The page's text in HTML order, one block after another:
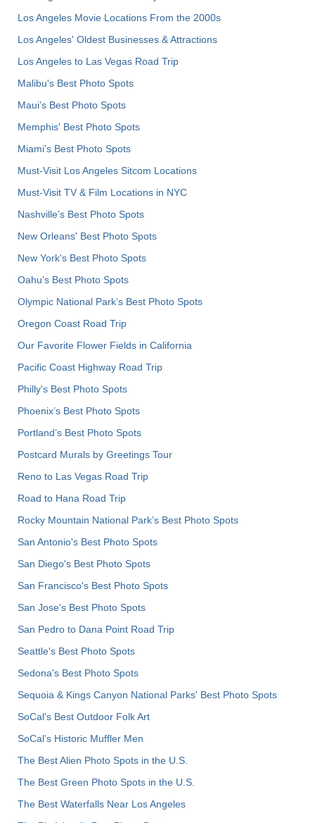
Los Angeles Movie Locations From the 2000s
Los Angeles' Oldest Businesses & Attractions
Los Angeles to Las Vegas Road Trip
Malibu's Best Photo Spots
Maui’s Best Photo Spots
Memphis' Best Photo Spots
Miami's Best Photo Spots
Must-Visit Los Angeles Sitcom Locations
Must-Visit TV & Film Locations in NYC
Nashville’s Best Photo Spots
New Orleans' Best Photo Spots
New York's Best Photo Spots
Oahu’s Best Photo Spots
Olympic National Park’s Best Photo Spots
Oregon Coast Road Trip
Our Favorite Flower Fields in California
Pacific Coast Highway Road Trip
Philly's Best Photo Spots
Phoenix’s Best Photo Spots
Portland’s Best Photo Spots
Postcard Murals by Greetings Tour
Reno to Las Vegas Road Trip
Road to Hana Road Trip
Rocky Mountain National Park’s Best Photo Spots
San Antonio's Best Photo Spots
San Diego's Best Photo Spots
San Francisco's Best Photo Spots
San Jose's Best Photo Spots
San Pedro to Dana Point Road Trip
Seattle's Best Photo Spots
Sedona's Best Photo Spots
Sequoia & Kings Canyon National Parks' Best Photo Spots
SoCal's Best Outdoor Folk Art
SoCal’s Historic Muffler Men
The Best Alien Photo Spots in the U.S.
The Best Green Photo Spots in the U.S.
The Best Waterfalls Near Los Angeles